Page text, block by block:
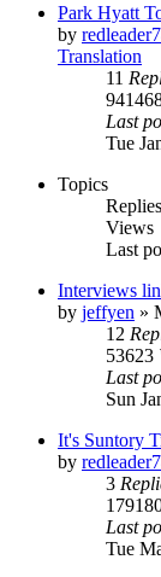
Park Hyatt
by
Translation
11
Last
Tue
Topics
Replies
Views
Last
Interviews
by jeffyen »
12
53623
Last
Sun
It's Suntory
by
3
Last
Tue